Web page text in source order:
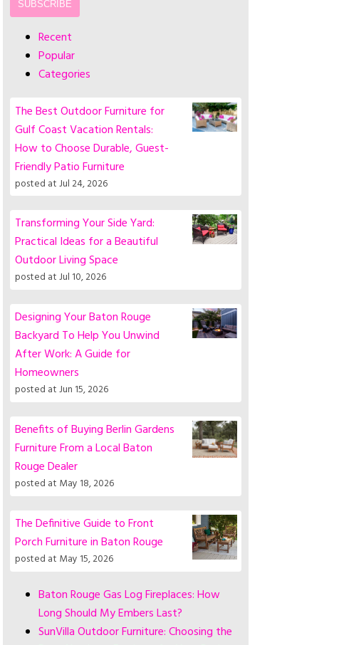
Recent
Popular
Categories
The Best Outdoor Furniture for
Gulf Coast Vacation Rentals:
How to Choose Durable, Guest-
Friendly Patio Furniture
posted atJul 24, 2026
Transforming Your Side Yard:
Practical Ideas for a Beautiful
Outdoor Living Space
posted atJul 10, 2026
Designing Your Baton Rouge
Backyard To Help You Unwind
After Work: A Guide for
Homeowners
posted atJun 15, 2026
Benefits of Buying Berlin Gardens
Furniture From a Local Baton
Rouge Dealer
posted at May 18, 2026
The Definitive Guide to Front
Porch Furniture in Baton Rouge
posted at May 15, 2026
Baton Rouge Gas Log Fireplaces: How
Long Should My Embers Last?
SunVilla Outdoor Furniture: Choosing the